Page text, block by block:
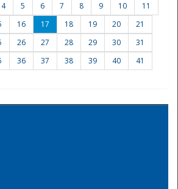
4 5 6 7 8 9 10
11
16 17 18 19 20
21
26 27 28 29 30
31
36 37 38 39 40
41